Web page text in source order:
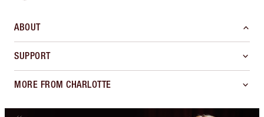
ABOUT
SUPPORT
MORE FROM CHARLOTTE